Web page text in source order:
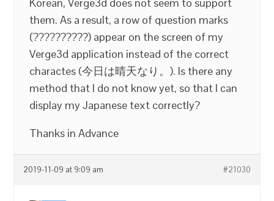
them. As a result, a row of question marks
(??????????) appear on the screen of my
Verge3d application instead of the correct
charactes (今日は晴天なり。). Is there any
method that I do not know yet, so that I can
display my Japanese text correctly?
Thanks in Advance
2019-11-09 at 9:09 am #21030